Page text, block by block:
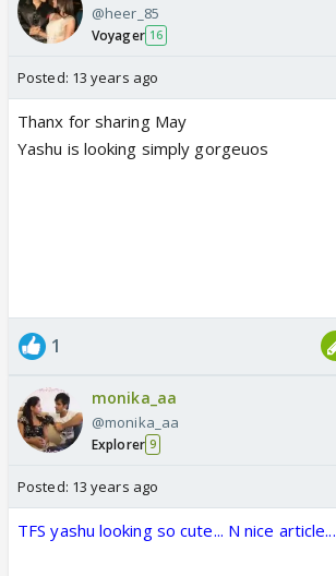
@heer_85
Voyager 16
Posted: 13 years ago
Thanx for sharing May
Yashu is looking simply gorgeuos
1
monika_aa
@monika_aa
Explorer 9
Posted: 13 years ago
TFS yashu looking so cute... N nice article...